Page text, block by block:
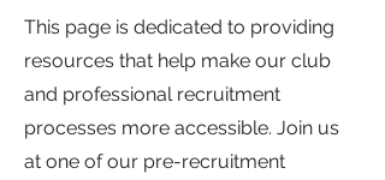
This page is dedicated to providing
resources that help make our club
and professional recruitment
processes more accessible. Join us
at one of our pre-recruitment